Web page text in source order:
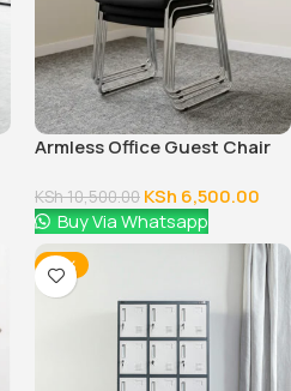
Armless Office Guest Chair
KSh10,500.00 KSh 6,500.00
Buy Via Whatsapp
-14%